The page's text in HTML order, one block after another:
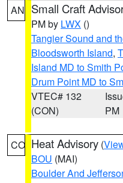
AN Small Craft
PM by LWX ()
Tangier Sound and
Bloodsworth Island,
Island MD to Smith
Drum Point MD to
VTEC# 132
(CON)
PM
CO Heat Advisory (
BOU (MAI)
Boulder And